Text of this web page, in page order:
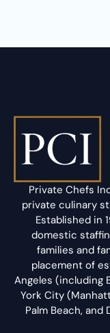
Private Chefs
private culinary
Established in
domestic
families and
placement of
Angeles (including
York City
Palm Beach, and